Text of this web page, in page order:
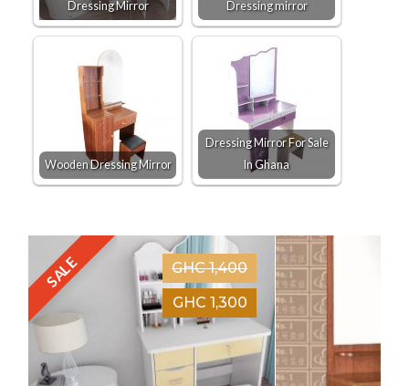
Dressing Mirror Dressing mirror
Wooden Dressing Mirror
Dressing Mirror For Sale
In Ghana
SALE
GHC 1,400
GHC 1,300